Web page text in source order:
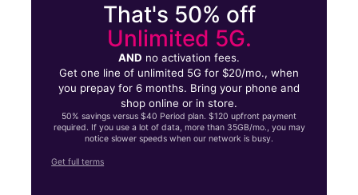
That's 50% off
Unlimited 5G.
AND no activation fees.
Get one line of unlimited 5G for $20/mo., when
you prepay for 6 months. Bring your phone and
shop online or in store.
50% savings versus $40 Period plan. $120 upfront payment
required. If you use a lot of data, more than 35GB/mo., you may
notice slower speeds when our network is busy.
Get full terms